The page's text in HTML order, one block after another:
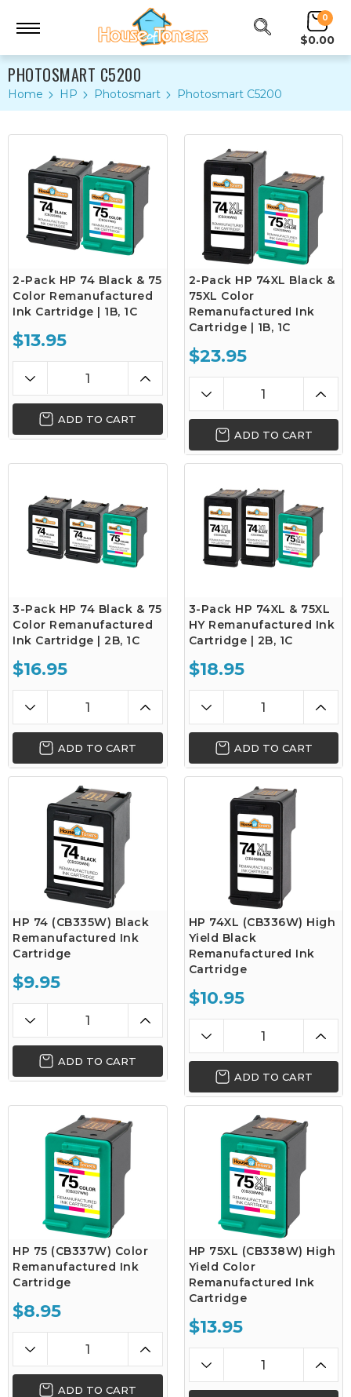
0
$0.00
PHOTOSMART C5200
Home HP Photosmart Photosmart C5200
2-Pack HP 74 Black & 75
Color Remanufactured
Ink Cartridge | 1B, 1C
$13.95
ADD TO CART
2-Pack HP 74XL Black &
75XL Color
Remanufactured Ink
Cartridge | 1B, 1C
$23.95
ADD TO CART
3-Pack HP 74 Black & 75
Color Remanufactured
Ink Cartridge | 2B, 1C
$16.95
ADD TO CART
3-Pack HP 74XL & 75XL
HY Remanufactured Ink
Cartridge | 2B, 1C
$18.95
ADD TO CART
HP 74 (CB335W) Black
Remanufactured Ink
Cartridge
$9.95
ADD TO CART
HP 74XL (CB336W) High
Yield Black
Remanufactured Ink
Cartridge
$10.95
ADD TO CART
HP 75 (CB337W) Color
Remanufactured Ink
Cartridge
$8.95
ADD TO CART
HP 75XL (CB338W) High
Yield Color
Remanufactured Ink
Cartridge
$13.95